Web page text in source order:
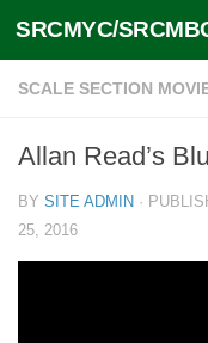
Skip to content
SRCMYC/
SCALE SECTION
Allan Read’s
BY SITE ADMIN ·
25, 2016